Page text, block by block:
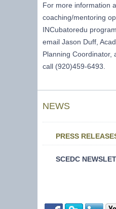
For more information
coaching/mentoring
INCubatoredu
email Jason Duff,
Planning Coordinator,
call (920)459-6493.
NEWS
PRESS
SCEDC